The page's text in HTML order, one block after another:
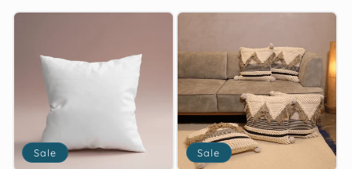
Sale Sale